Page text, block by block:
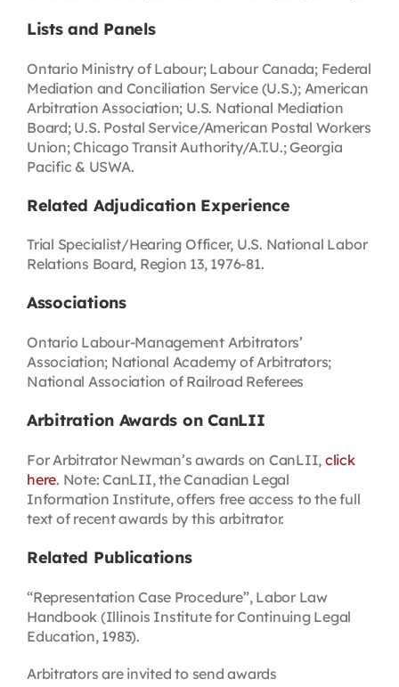
Lists and Panels
Ontario Ministry of Labour; Labour Canada; Federal
Mediation and Conciliation Service (U.S.); American
Arbitration Association; U.S. National Mediation
Board; U.S. Postal Service/American Postal Workers
Union; Chicago Transit Authority/A.T.U.; Georgia
Pacific & USWA.
Related Adjudication Experience
Trial Specialist/Hearing Officer, U.S. National Labor
Relations Board, Region 13, 1976-81.
Associations
Ontario Labour-Management Arbitrators’
Association; National Academy of Arbitrators;
National Association of Railroad Referees
Arbitration Awards on CanLII
For Arbitrator Newman’s awards on CanLII, click
here. Note: CanLII, the Canadian Legal
Information Institute, offers free access to the full
text of recent awards by this arbitrator.
Related Publications
“Representation Case Procedure”, Labor Law
Handbook (Illinois Institute for Continuing Legal
Education, 1983).
Arbitrators are invited to send awards